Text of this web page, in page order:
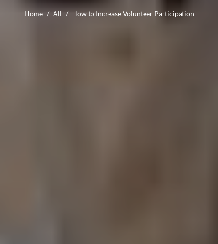
Home / All / How to Increase Volunteer Participation